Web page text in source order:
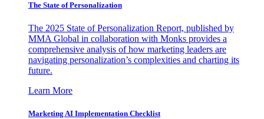
The State of Personalization
The 2025 State of Personalization Report, published by
MMA Global in collaboration with Monks provides a
comprehensive analysis of how marketing leaders are
navigating personalization’s complexities and charting its
future.
Learn More
Marketing AI Implementation Checklist